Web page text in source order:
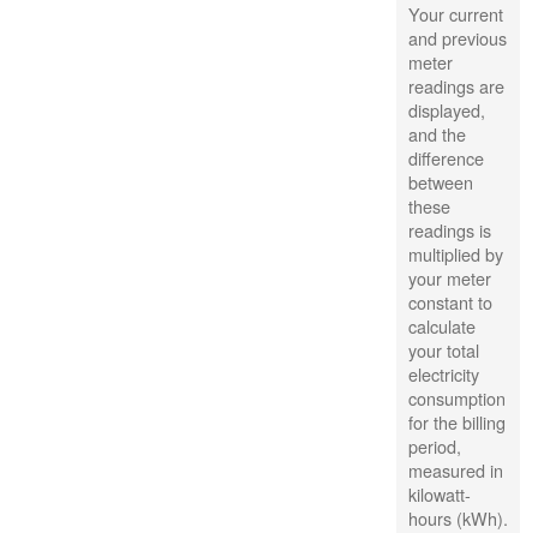
Your current
and previous
meter
readings are
displayed,
and the
difference
between
these
readings is
multiplied by
your meter
constant to
calculate
your total
electricity
consumption
for the billing
period,
measured in
kilowatt-
hours (kWh).